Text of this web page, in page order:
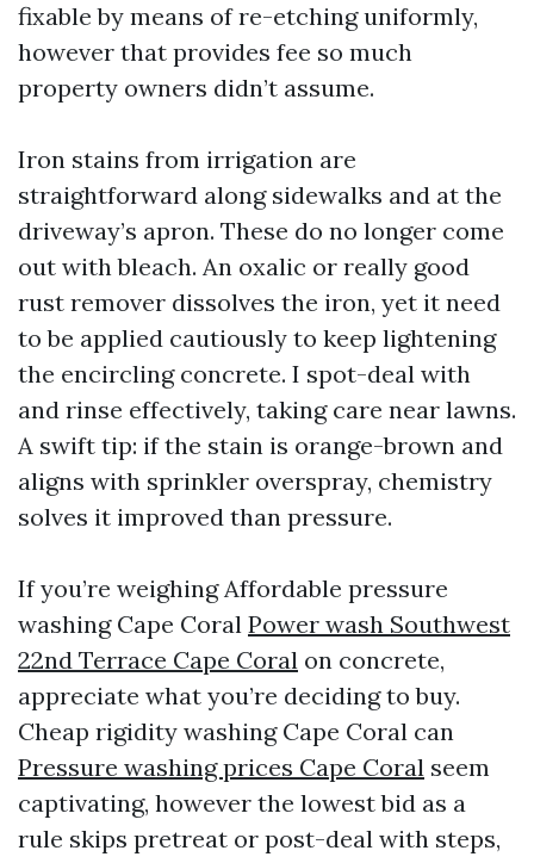
fixable by means of re-etching uniformly,
however that provides fee so much
property owners didn’t assume.
Iron stains from irrigation are
straightforward along sidewalks and at the
driveway’s apron. These do no longer come
out with bleach. An oxalic or really good
rust remover dissolves the iron, yet it need
to be applied cautiously to keep lightening
the encircling concrete. I spot-deal with
and rinse effectively, taking care near lawns.
A swift tip: if the stain is orange-brown and
aligns with sprinkler overspray, chemistry
solves it improved than pressure.
If you’re weighing Affordable pressure
washing Cape Coral Power wash Southwest
22nd Terrace Cape Coral on concrete,
appreciate what you’re deciding to buy.
Cheap rigidity washing Cape Coral can
Pressure washing prices Cape Coral seem
captivating, however the lowest bid as a
rule skips pretreat or post-deal with steps,